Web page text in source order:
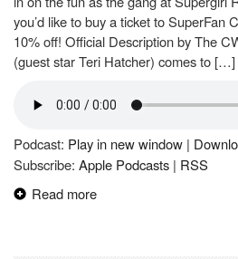
you’d like to buy a ticket to SuperFan
10% off! Official Description by The
(guest star Teri Hatcher) comes to […]
Podcast: Play in new window |
Subscribe: Apple Podcasts | RSS
Read more